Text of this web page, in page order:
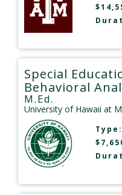
Special
Behavioral
M.Ed.
University of Hawaii at
Type: